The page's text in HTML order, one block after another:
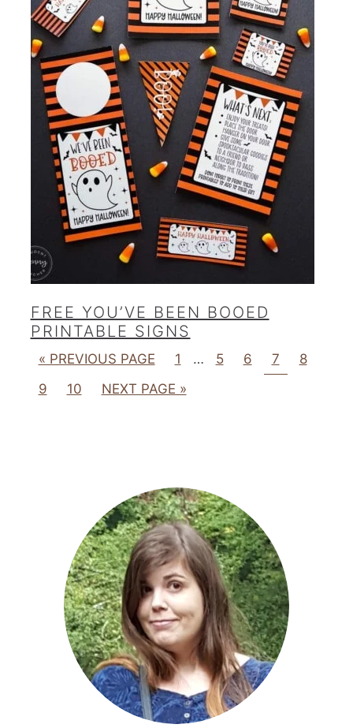
FREE YOU’VE BEEN BOOED
PRINTABLE SIGNS
« PREVIOUS PAGE 1 … 5 6 7
8
9
10 NEXT PAGE »